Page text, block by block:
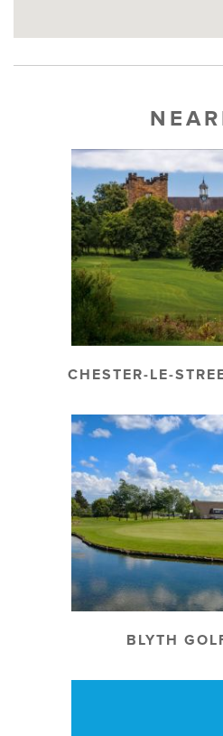
CHESTER-LE-
BLYTH